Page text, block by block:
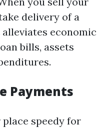
delivery of a
economic
bills, assets
Payments
speedy for